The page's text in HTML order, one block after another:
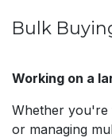
Bulk
Working on a
Whether you're
or managing